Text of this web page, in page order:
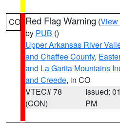
CO Red Flag Warning (View
by PUB ()
Upper Arkansas River
and Chaffee County,
and La Garita Mountains
and Creede, in CO
VTEC# 78
(CON)
Issued:
PM